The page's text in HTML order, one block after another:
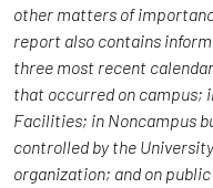
other matters of
report also contains
three most recent
that occurred on campus;
Facilities; in Noncampus
controlled by the
organization; and on